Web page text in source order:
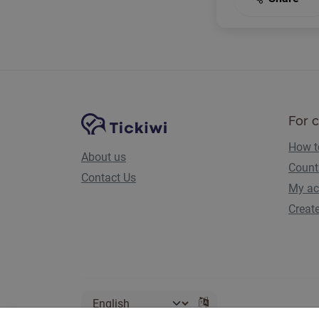
Site Navigation Tickiwi platform
About us
Contact Us
For
How
My